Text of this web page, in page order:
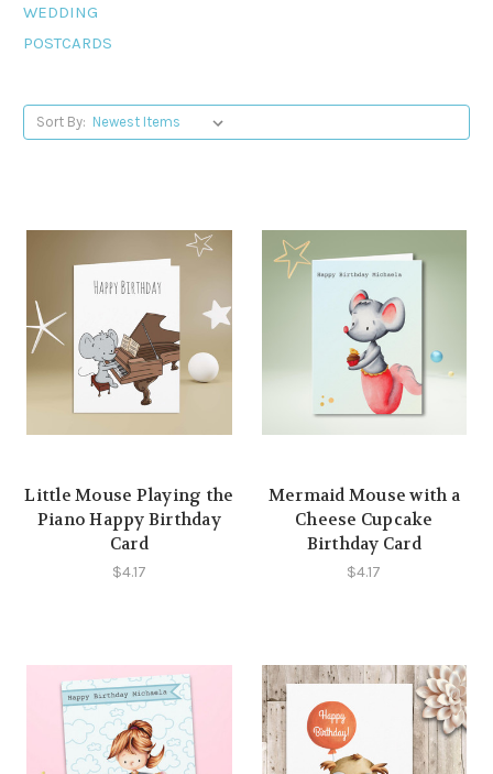
WEDDING
POSTCARDS
Sort By:
Little Mouse Playing the
Piano Happy Birthday
Card
$4.17
Mermaid Mouse with a
Cheese Cupcake
Birthday Card
$4.17